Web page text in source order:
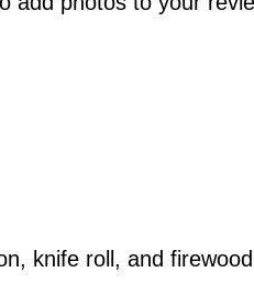
, knife roll , and